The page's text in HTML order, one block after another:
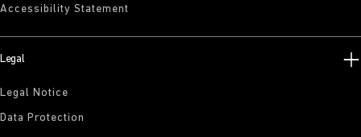
Accessibility Statement
Legal
Legal Notice
Data Protection